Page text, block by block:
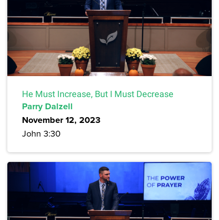
He Must Increase, But I Must Decrease
Parry Dalzell
November 12, 2023
John 3:30